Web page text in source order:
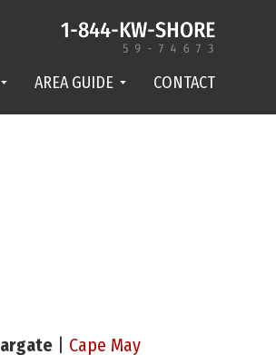
AREA GUIDE CONTACT
| Cape May